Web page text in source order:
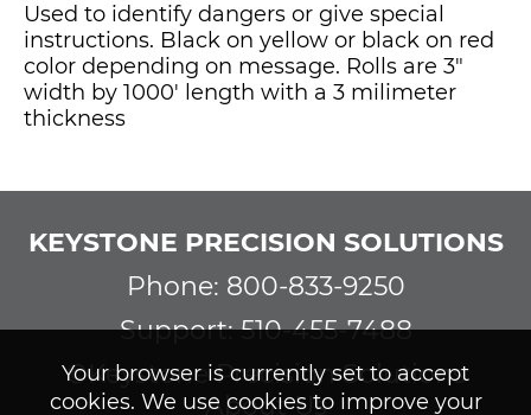
Your browser is currently set to accept
cookies. We use cookies to improve your
Used to identify dangers or give special
instructions. Black on yellow or black on red
color depending on message. Rolls are 3"
width by 1000' length with a 3 milimeter
thickness
KEYSTONE PRECISION SOLUTIONS
Phone: 800-833-9250
Support: 510-455-7488
©Keystone Precision Solutions
About Us